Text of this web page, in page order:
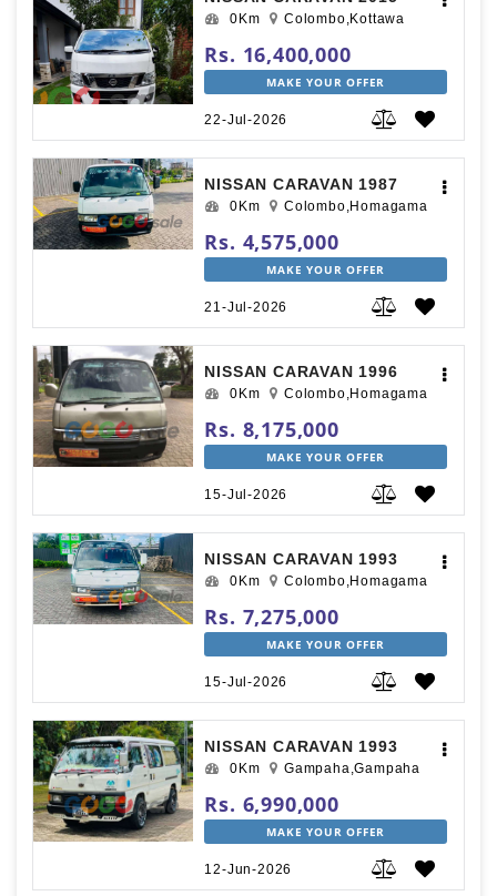
0Km Colombo,Kottawa
Rs. 16,400,000
MAKE YOUR OFFER
22-Jul-2026
NISSAN CARAVAN 1987
0Km Colombo,Homagama
Rs. 4,575,000
MAKE YOUR OFFER
21-Jul-2026
NISSAN CARAVAN 1996
0Km Colombo,Homagama
Rs. 8,175,000
MAKE YOUR OFFER
15-Jul-2026
NISSAN CARAVAN 1993
0Km Colombo,Homagama
Rs. 7,275,000
MAKE YOUR OFFER
15-Jul-2026
NISSAN CARAVAN 1993
0Km Gampaha,Gampaha
Rs. 6,990,000
MAKE YOUR OFFER
12-Jun-2026